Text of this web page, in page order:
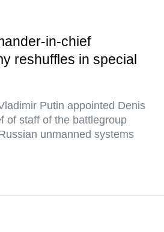
in-chief
reshuffles in special
Putin appointed Denis
of staff of the battlegroup
unmanned systems